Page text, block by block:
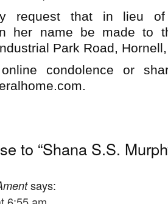
request that in lieu of
her name be made to
Park Road,
condolence or
to “Shana S.S.
says: